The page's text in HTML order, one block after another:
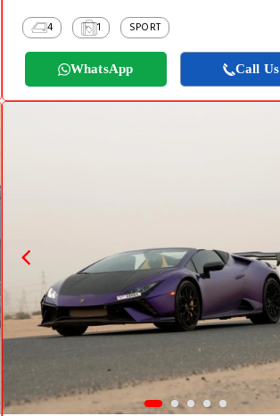
4 1 SPORT
WhatsApp Call Us